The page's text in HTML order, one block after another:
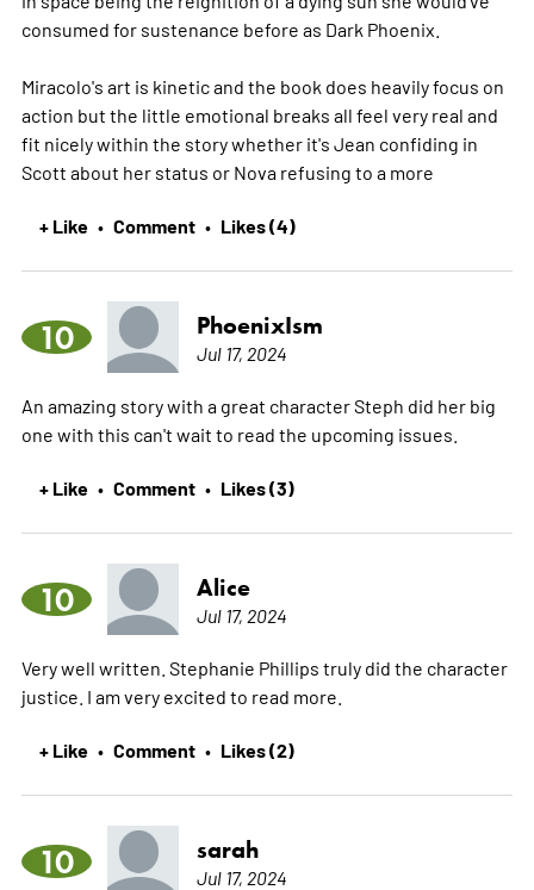
consumed for sustenance before as Dark Phoenix.
Miracolo's art is kinetic and the book does heavily focus on
action but the little emotional breaks all feel very real and
fit nicely within the story whether it's Jean confiding in
Scott about her status or Nova refusing to a more
+ Like • Comment • Likes (4)
10 PhoenixIsm
Jul 17, 2024
An amazing story with a great character Steph did her big
one with this can't wait to read the upcoming issues.
+ Like • Comment • Likes (3)
10 Alice
Jul 17, 2024
Very well written. Stephanie Phillips truly did the character
justice. I am very excited to read more.
+ Like • Comment • Likes (2)
10 sarah
Jul 17, 2024